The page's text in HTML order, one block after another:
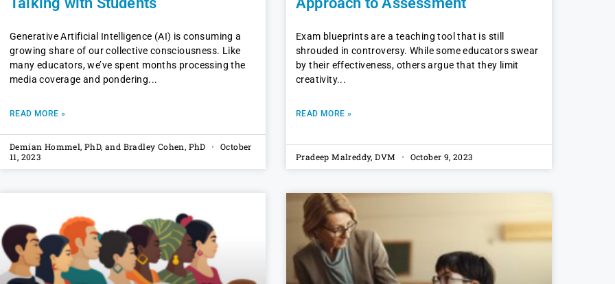
Generative Artificial Intelligence (AI) is consuming a
growing share of our collective consciousness. Like
many educators, we’ve spent months processing the
media coverage and pondering
READ MORE »
Demian Hommel, PhD, and Bradley Cohen, PhD
October
11, 2023
Exam blueprints are a teaching tool that is still
shrouded in controversy. While some educators swear
by their effectiveness, others argue that they limit
creativity
READ MORE »
Pradeep Malreddy, DVM October 9, 2023